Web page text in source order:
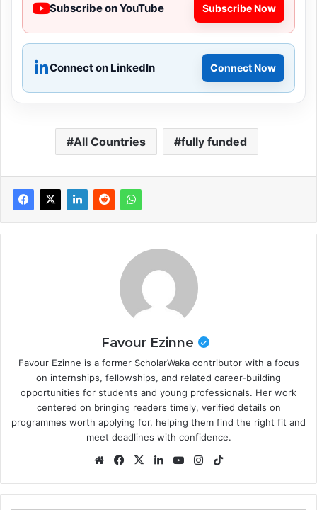
Subscribe on YouTube Subscribe Now
Connect on LinkedIn Connect Now
All Countries fully funded
Favour Ezinne
Favour Ezinne is a former ScholarWaka contributor with a focus
on internships, fellowships, and related career-building
opportunities for students and young professionals. Her work
centered on bringing readers timely, verified details on
programmes worth applying for, helping them find the right fit and
meet deadlines with confidence.
WebsiteFacebook
X LinkedInYouTubeInstagram